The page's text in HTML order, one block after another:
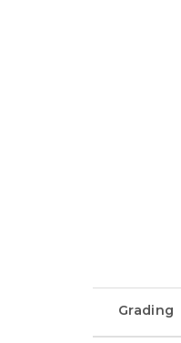
Grading